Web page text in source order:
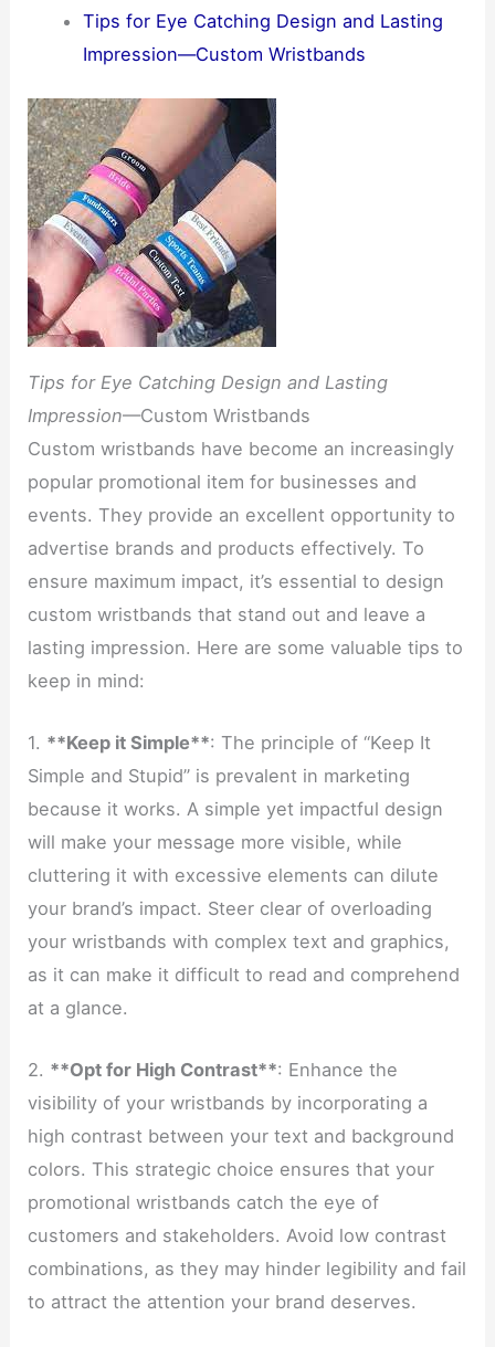
Tips for Eye Catching Design and Lasting
Impression—Custom Wristbands
Tips for Eye Catching Design and Lasting
Impression—Custom Wristbands
Custom wristbands have become an increasingly
popular promotional item for businesses and
events. They provide an excellent opportunity to
advertise brands and products effectively. To
ensure maximum impact, it’s essential to design
custom wristbands that stand out and leave a
lasting impression. Here are some valuable tips to
keep in mind:
1. **Keep it Simple**: The principle of “Keep It
Simple and Stupid” is prevalent in marketing
because it works. A simple yet impactful design
will make your message more visible, while
cluttering it with excessive elements can dilute
your brand’s impact. Steer clear of overloading
your wristbands with complex text and graphics,
as it can make it difficult to read and comprehend
at a glance.
2. **Opt for High Contrast**: Enhance the
visibility of your wristbands by incorporating a
high contrast between your text and background
colors. This strategic choice ensures that your
promotional wristbands catch the eye of
customers and stakeholders. Avoid low contrast
combinations, as they may hinder legibility and fail
to attract the attention your brand deserves.